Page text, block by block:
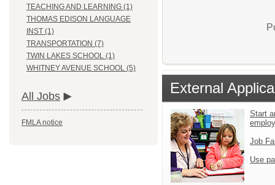
TEACHING AND LEARNING (1)
THOMAS EDISON LANGUAGE
INST (1)
TRANSPORTATION (7)
TWIN LAKES SCHOOL (1)
WHITNEY AVENUE SCHOOL (5)
All Jobs
FMLA notice
External
Start
Job
Use